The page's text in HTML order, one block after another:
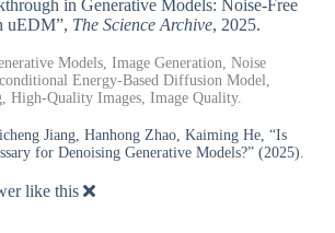
in Generative Models: Noise-Free
uEDM”, The Science Archive, 2025.
Models, Image Generation, Noise
Energy-Based Diffusion Model,
High-Quality Images, Image Quality.
Jiang, Hanhong Zhao, Kaiming He, “Is
for Denoising Generative Models?” (2025).
like this